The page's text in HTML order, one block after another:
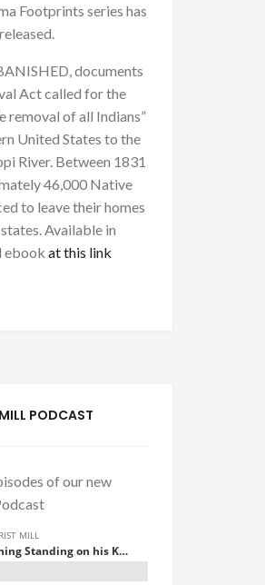
Footprints series has
documents
Act called for the
removal of all Indians”
United States to the
River. Between 1831
46,000 Native
to leave their homes
Available in
ebook at this link
PODCAST
of our new